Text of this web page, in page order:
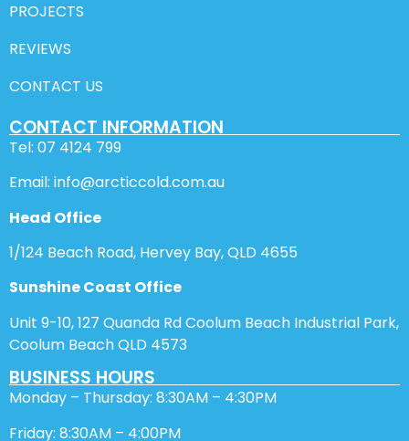
PROJECTS
REVIEWS
CONTACT US
CONTACT INFORMATION
Tel: 07 4124 799
Email: info@arcticcold.com.au
Head Office
1/124 Beach Road, Hervey Bay, QLD 4655
Sunshine Coast Office
Unit 9-10, 127 Quanda Rd Coolum Beach Industrial Park,
Coolum Beach QLD 4573
BUSINESS HOURS
Monday – Thursday: 8:30AM – 4:30PM
Friday: 8:30AM – 4:00PM